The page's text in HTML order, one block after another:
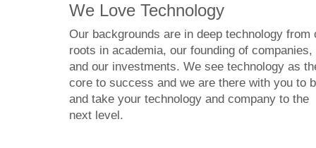
We Love Technology
Our backgrounds are in deep technology from
roots in academia, our founding of companies,
and our investments. We see technology as
core to success and we are there with you to
and take your technology and company to the
next level.